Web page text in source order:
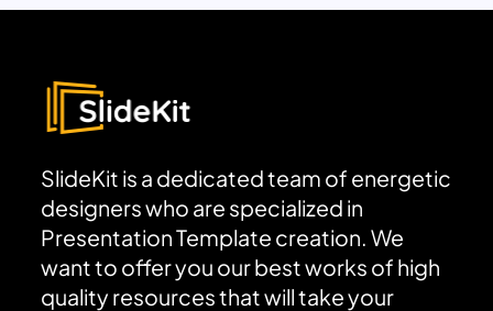
SlideKit is a dedicated team of energetic
designers who are specialized in
Presentation Template creation. We
want to offer you our best works of high
quality resources that will take your